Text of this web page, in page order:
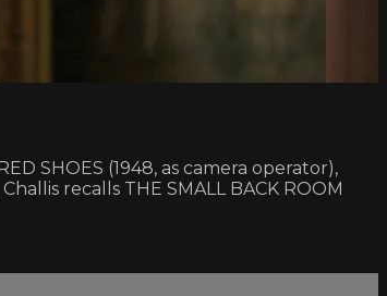
SHOES (1948, as camera operator),
recalls THE SMALL BACK ROOM